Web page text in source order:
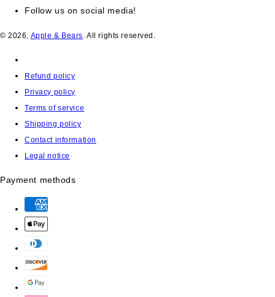
Follow us on social media!
© 2026, Apple & Bears. All rights reserved.
Refund policy
Privacy policy
Terms of service
Shipping policy
Contact information
Legal notice
Payment methods